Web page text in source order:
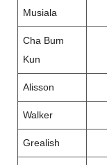
Musiala
Cha Bum
Kun
Alisson
Walker
Grealish